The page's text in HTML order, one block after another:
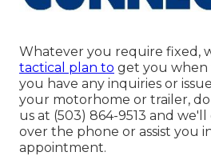
Whatever you require fixed,
tactical plan to get you when
you have any inquiries or
your motorhome or trailer, do
us at (503) 864-9513 and
over the phone or assist you
appointment.